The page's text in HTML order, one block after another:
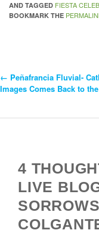
AND TAGGED FIESTA
BOOKMARK THE
Post
← Peñafrancia Fluvial-
Images Comes Back to
4
LIVE